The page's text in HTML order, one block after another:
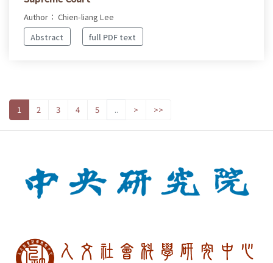
Author： Chien-liang Lee
Abstract
full PDF text
1 2 3 4 5 .. > >>